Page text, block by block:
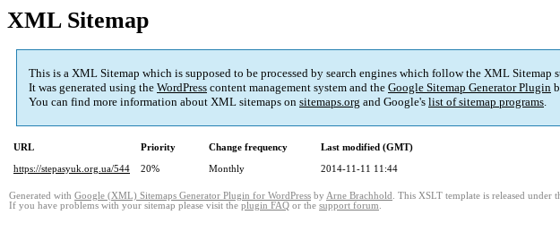
XML Sitemap
This is a XML Sitemap which is supposed to be processed by search engines which follow the XML Sitemap
It was generated using the WordPress content management system and the Google Sitemap Generator Plugin
You can find more information about XML sitemaps on sitemaps.org and Google's list of sitemap programs.
URL Priority Change frequency
Last modified (GMT)
https://stepasyuk.org.ua/544
20% Monthly 2014-11-11 11:44
Generated with Google (XML) Sitemaps Generator Plugin for WordPress by Arne Brachhold . This XSLT template is released under
If you have problems with your sitemap please visit the plugin FAQ or the support forum.